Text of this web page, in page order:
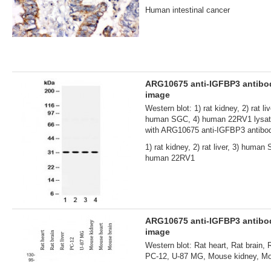
Human intestinal cancer
ARG10675 anti-IGFBP3
image
Western blot: 1) rat kidney, 2) rat
human SGC, 4) human 22RV1
with ARG10675 anti-IGFBP3
1) rat kidney, 2) rat liver, 3) human
human 22RV1
ARG10675 anti-IGFBP3
image
Western blot: Rat heart, Rat brain,
PC-12, U-87 MG, Mouse kidney,